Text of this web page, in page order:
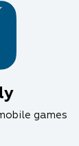
games